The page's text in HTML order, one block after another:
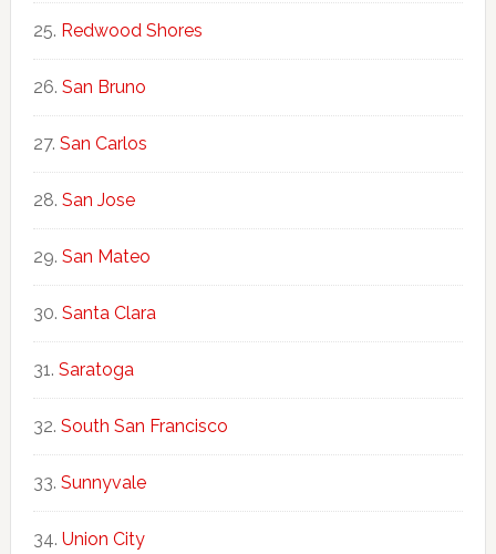
Redwood Shores
San Bruno
San Carlos
San Jose
San Mateo
Santa Clara
Saratoga
South San Francisco
Sunnyvale
Union City